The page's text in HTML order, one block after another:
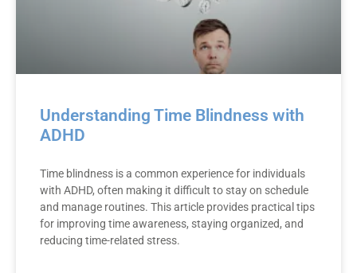
Understanding Time Blindness with
ADHD
Time blindness is a common experience for individuals
with ADHD, often making it difficult to stay on schedule
and manage routines. This article provides practical tips
for improving time awareness, staying organized, and
reducing time-related stress.